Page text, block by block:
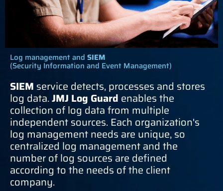
Log management and SIEM
(Security Information and Event Management)
SIEM service detects, processes and stores
log data.JMJ Log Guard enables the
collection of log data from multiple
independent sources. Each organization's
log management needs are unique, so
centralized log management and the
number of log sources are defined
according to the needs of the client
company.